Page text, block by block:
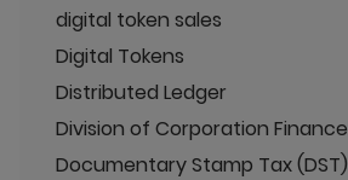
digital token sales
Digital Tokens
Distributed Ledger
Division of Corporation Finance
Documentary Stamp Tax (DST)